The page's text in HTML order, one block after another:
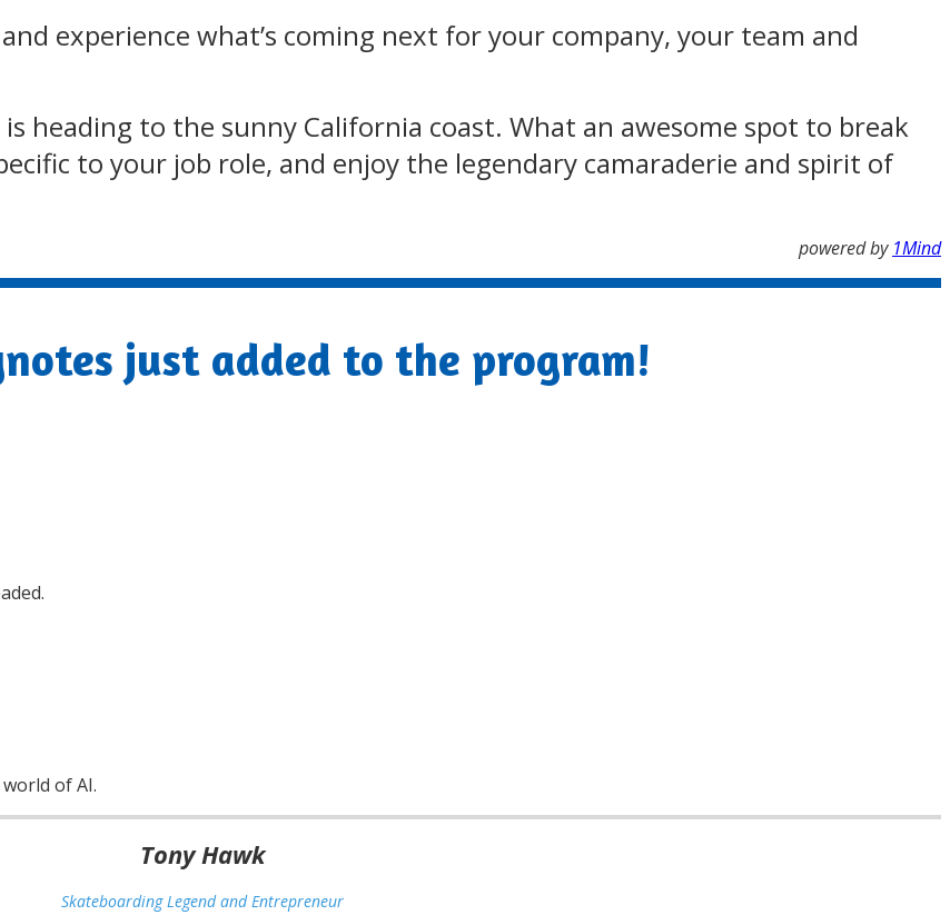
experience what’s coming next for your company, your team and
heading to the sunny California coast. What an awesome spot to break
to your job role, and enjoy the legendary camaraderie and spirit of
powered by 1Mind
just added to the program!
of AI.
Tony Hawk
Skateboarding Legend and Entrepreneur